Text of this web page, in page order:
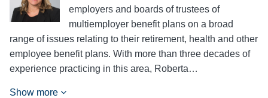
employers and boards of trustees of
multiemployer benefit plans on a broad
range of issues relating to their retirement, health and other
employee benefit plans. With more than three decades of
experience practicing in this area, Roberta…
Show more